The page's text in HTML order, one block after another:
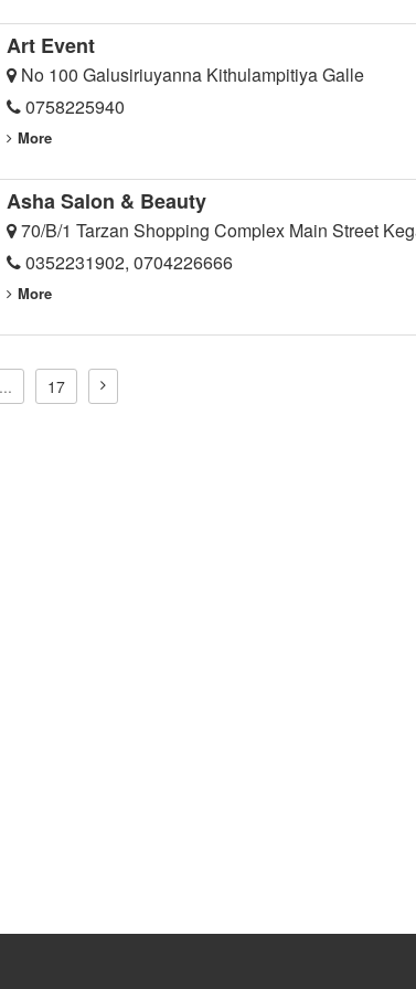
Art Event
No 100 Galusiriuyanna Kithulampitiya Galle
0758225940
More
Asha Salon & Beauty
70/B/1 Tarzan Shopping Complex Main Street
0352231902, 0704226666
More
... 17